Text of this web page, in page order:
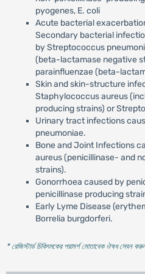
pyogenes, E. coli
Acute bacterial
Secondary bacterial
by Streptococcus
(beta-lactamase negative
parainfluenzae (beta-
Skin and skin-structure
Staphylococcus aureus
producing strains) or
Urinary tract infections
pneumoniae.
Bone and Joint Infections
aureus (penicillinase- and
strains).
Gonorrhoea caused by
penicillinase producing
Early Lyme Disease
Borrelia burgdorferi.
* রেজিস্টার্ড চিকিৎসকের পরামর্শ মোতাবেক ঔষধ সেবন